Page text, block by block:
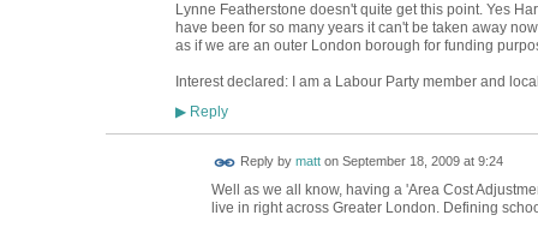
Lynne Featherstone doesn't quite get this point. Yes
have been for so many years it can't be taken away
as if we are an outer London borough for funding
Interest declared: I am a Labour Party member and
▶Reply
Reply by matton September 18, 2009 at 9:24
Well as we all know, having a 'Area Cost
live in right across Greater London. Defining